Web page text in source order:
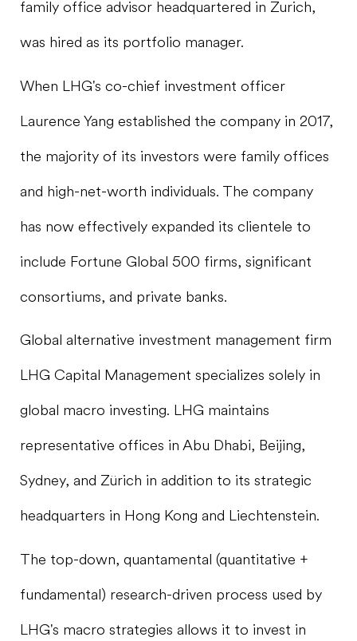
family office advisor headquartered in Zurich,
was hired as its portfolio manager.
When LHG's co-chief investment officer
Laurence Yang established the company in 2017,
the majority of its investors were family offices
and high-net-worth individuals. The company
has now effectively expanded its clientele to
include Fortune Global 500 firms, significant
consortiums, and private banks.
Global alternative investment management firm
LHG Capital Management specializes solely in
global macro investing. LHG maintains
representative offices in Abu Dhabi, Beijing,
Sydney, and Zürich in addition to its strategic
headquarters in Hong Kong and Liechtenstein.
The top-down, quantamental (quantitative +
fundamental) research-driven process used by
LHG's macro strategies allows it to invest in